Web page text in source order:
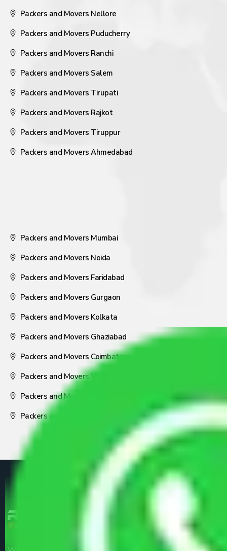
Packers and Movers Nellore
Packers and Movers Puducherry
Packers and Movers Ranchi
Packers and Movers Salem
Packers and Movers Tirupati
Packers and Movers Rajkot
Packers and Movers Tiruppur
Packers and Movers Ahmedabad
Packers and Movers Mumbai
Packers and Movers Noida
Packers and Movers Faridabad
Packers and Movers Gurgaon
Packers and Movers Kolkata
Packers and Movers Ghaziabad
Packers and Movers Coimbatore
Packers and Movers Visakhapatnam
Packers and Movers Nagpur
Packers and Movers Pune